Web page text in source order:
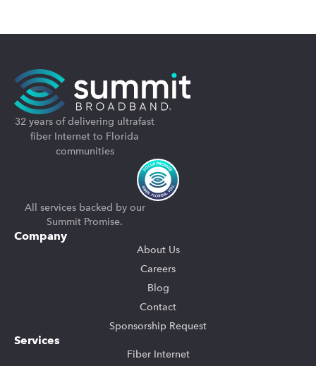
32 years of delivering ultrafast
fiber Internet to Florida
communities
All services backed by our
Summit Promise.
Company
About Us
Careers
Blog
Contact
Sponsorship Request
Services
Fiber Internet